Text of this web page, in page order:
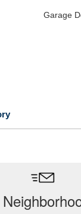
Garage